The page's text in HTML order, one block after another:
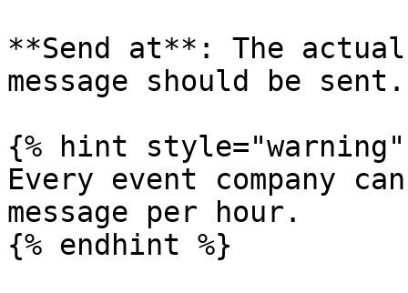
**Send at**: The
message should be sent.
{% hint style="warning"
Every event company
message per hour.
{% endhint %}